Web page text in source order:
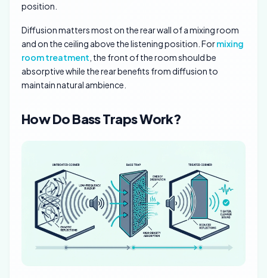
position.
Diffusion matters most on the rear wall of a mixing room
and on the ceiling above the listening position. Formixing
room treatment , the front of the room should be
absorptive while the rear benefits from diffusion to
maintain natural ambience.
How Do Bass Traps Work?